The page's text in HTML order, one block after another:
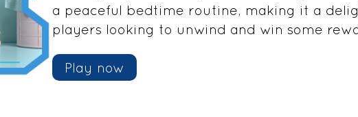
a peaceful bedtime routine, making it a
players looking to unwind and win some
Play now